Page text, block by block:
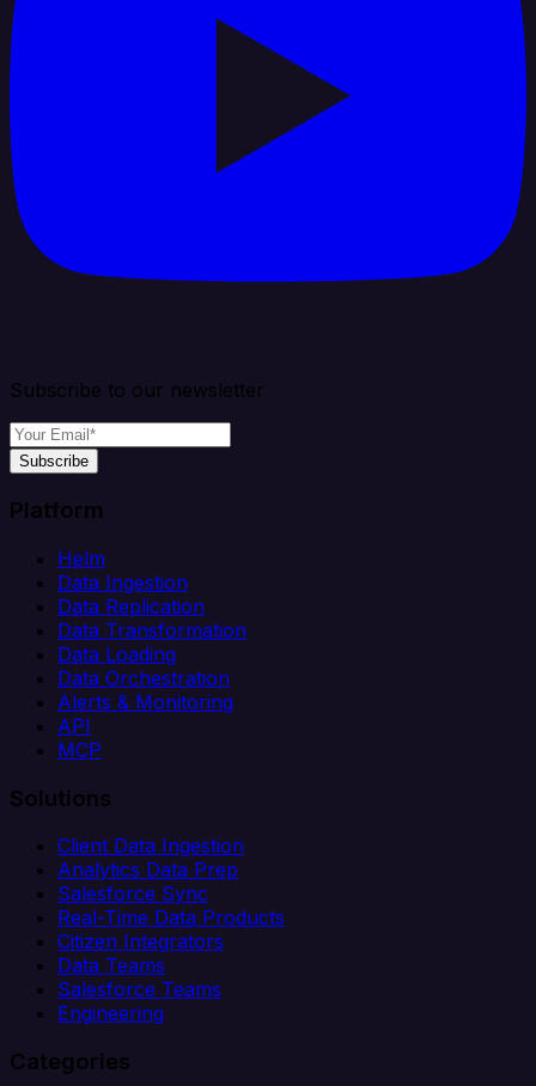
Subscribe to our newsletter
Subscribe
Platform
Helm
Data Ingestion
Data Replication
Data Transformation
Data Loading
Data Orchestration
Alerts & Monitoring
API
MCP
Solutions
Client Data Ingestion
Analytics Data Prep
Salesforce Sync
Real-Time Data Products
Citizen Integrators
Data Teams
Salesforce Teams
Engineering
Categories